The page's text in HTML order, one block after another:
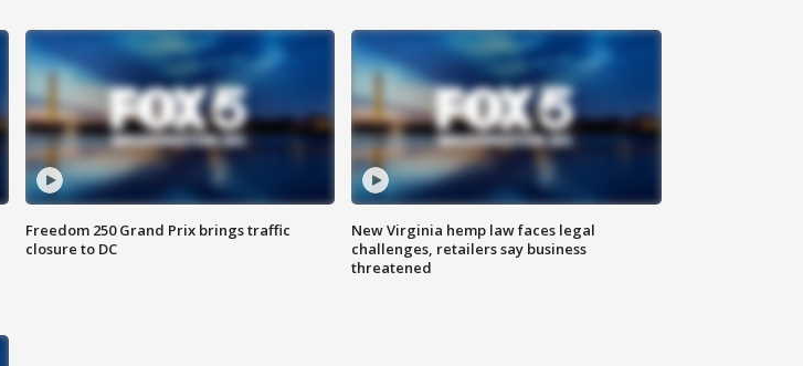
Freedom 250 Grand Prix brings traffic
closure to DC
New Virginia hemp law faces legal
challenges, retailers say business
threatened